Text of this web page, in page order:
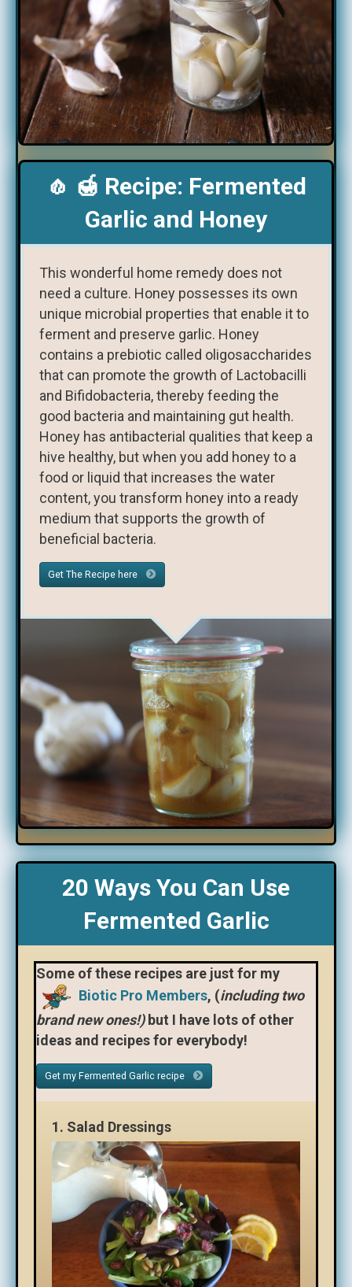
🧄 🍯 Recipe: Fermented
Garlic and Honey
This wonderful home remedy does not
need a culture. Honey possesses its own
unique microbial properties that enable it to
ferment and preserve garlic. Honey
contains a prebiotic called oligosaccharides
that can promote the growth of Lactobacilli
and Bifidobacteria, thereby feeding the
good bacteria and maintaining gut health.
Honey has antibacterial qualities that keep a
hive healthy, but when you add honey to a
food or liquid that increases the water
content, you transform honey into a ready
medium that supports the growth of
beneficial bacteria.
Get The Recipe here
20 Ways You Can Use
Fermented Garlic
Some of these recipes are just for my
Biotic Pro Members, (including two
brand new ones!)but I have lots of other
ideas and recipes for everybody!
Get my Fermented Garlic recipe
1. Salad Dressings